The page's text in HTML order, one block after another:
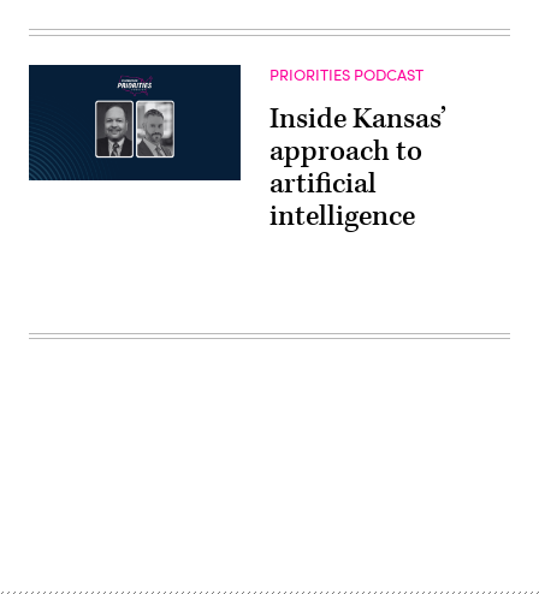
PRIORITIES PODCAST
Inside Kansas’
approach to
artificial
intelligence